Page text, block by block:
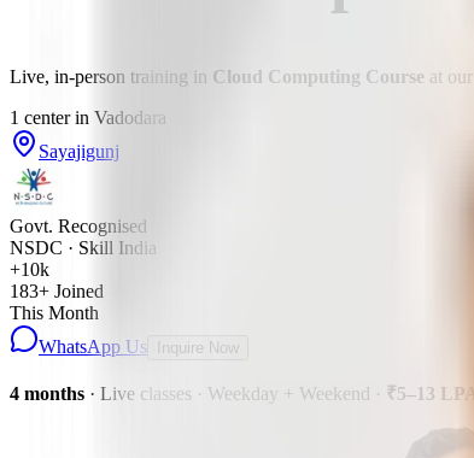
Live, in-person training in Cloud Computing Course at our
1 centerin Vadodara
Sayajigunj
Govt. Recognised
NSDC · Skill India
+10k
183+ Joined
This Month
WhatsApp Us
Inquire Now
4 months · Live classes · Weekday + Weekend · ₹5–13 LPA